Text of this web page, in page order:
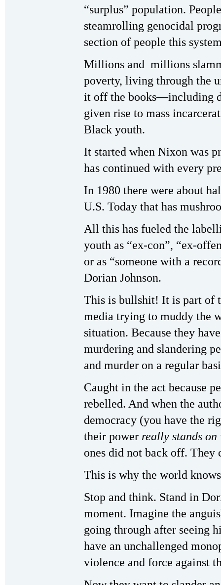
“surplus” population.
steamrolling genocidal
section of people this
Millions and millions
poverty, living through the
it off the books—including
given rise to mass
Black youth.
It started when Nixon was
has continued with every
In 1980 there were about
U.S. Today that has
All this has fueled the
youth as “ex-con”, “ex-
or as “someone with a
Dorian Johnson.
This is bullshit! It is part of
media trying to muddy the
situation. Because they
murdering and slandering
and murder on a regular
Caught in the act because
rebelled. And when the
democracy (you have the
their power really stands
ones did not back off. They
This is why the world
Stop and think. Stand in
moment. Imagine the
going through after seeing
have an unchallenged
violence and force against